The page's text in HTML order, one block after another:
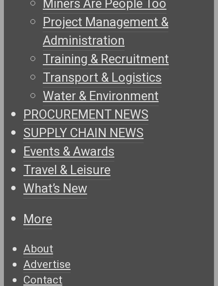
Project Management &
Administration
Training & Recruitment
Transport & Logistics
Water & Environment
PROCUREMENT NEWS
SUPPLY CHAIN NEWS
Events & Awards
Travel & Leisure
What’s New
More
About
Advertise
Contact